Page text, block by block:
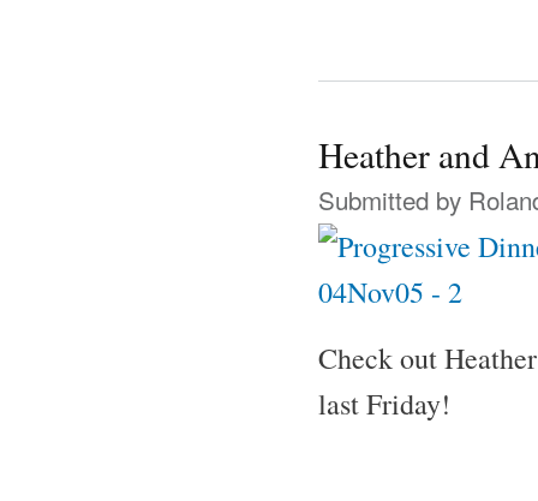
Heather and
Submitted by
Check out
last Friday!